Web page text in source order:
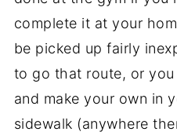
complete it at your
be picked up fairly
to go that route, or
and make your own in
sidewalk (anywhere